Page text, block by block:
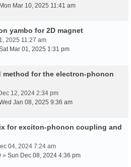
Mon Mar 10, 2025 11:41 am
yambo for 2D magnet
2025 11:27 am
Mar 01, 2025 1:31 pm
for the electron-phonon
12, 2024 2:34 pm
Jan 08, 2025 9:36 am
for exciton-phonon coupling and
04, 2024 7:24 am
» Sun Dec 08, 2024 4:36 pm